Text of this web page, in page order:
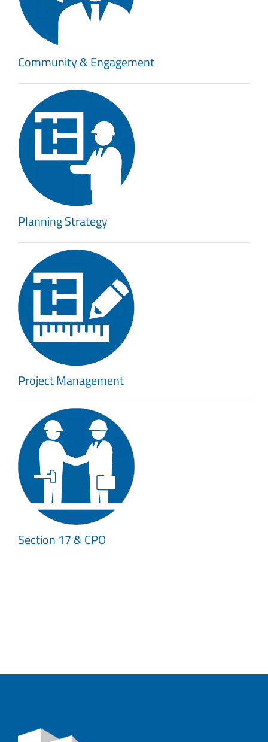
Community & Engagement
Planning Strategy
Project Management
Section 17 & CPO